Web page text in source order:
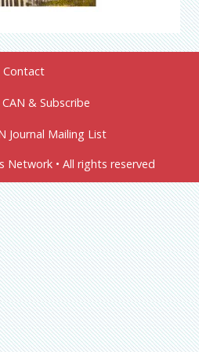
Contact
& Subscribe
Journal Mailing List
Network • All rights reserved